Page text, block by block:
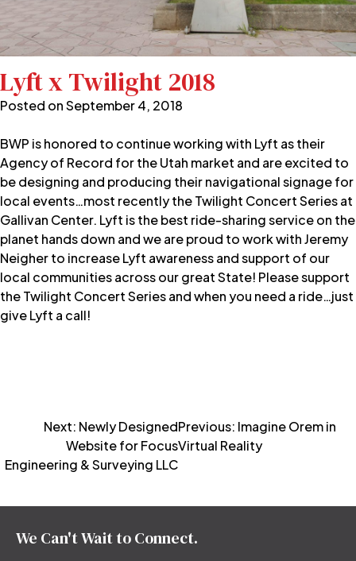
Lyft x Twilight 2018
Posted onSeptember 4, 2018
BWP is honored to continue working with Lyft as their
Agency of Record for the Utah market and are excited to
be designing and producing their navigational signage for
local events…most recently the Twilight Concert Series at
Gallivan Center. Lyft is the best ride-sharing service on the
planet hands down and we are proud to work with Jeremy
Neigher to increase Lyft awareness and support of our
local communities across our great State! Please support
the Twilight Concert Series and when you need a ride…just
give Lyft a call!
navigation
Previous: Imagine Orem in
Virtual Reality
Next: Newly Designed
Website for Focus
Engineering & Surveying LLC
We Can't Wait to Connect.